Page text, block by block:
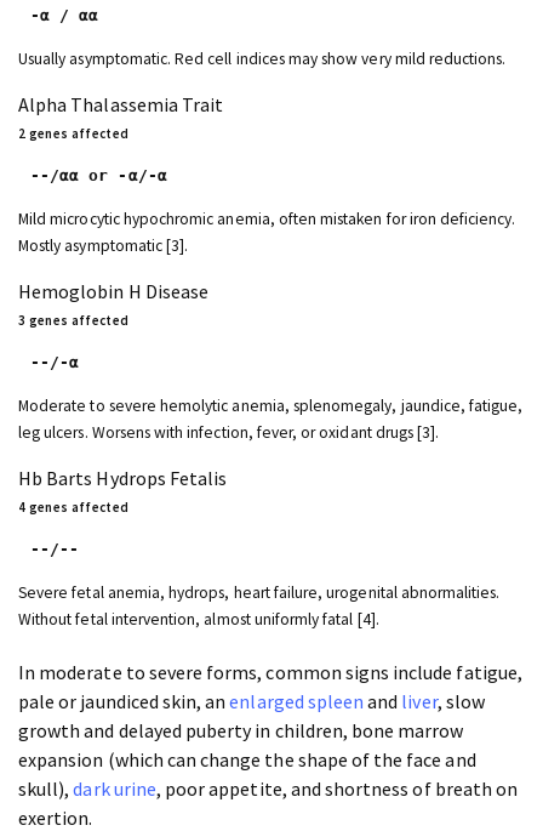
-α / αα
Usually asymptomatic. Red cell indices may show very mild reductions.
Alpha Thalassemia Trait
2 genes affected
--/αα or -α/-α
Mild microcytic hypochromic anemia, often mistaken for iron deficiency.
Mostly asymptomatic [3].
Hemoglobin H Disease
3 genes affected
--/-α
Moderate to severe hemolytic anemia, splenomegaly, jaundice, fatigue,
leg ulcers. Worsens with infection, fever, or oxidant drugs [3].
Hb Barts Hydrops Fetalis
4 genes affected
--/--
Severe fetal anemia, hydrops, heart failure, urogenital abnormalities.
Without fetal intervention, almost uniformly fatal [4].
In moderate to severe forms, common signs include fatigue,
pale or jaundiced skin, anenlarged spleen and liver, slow
growth and delayed puberty in children, bone marrow
expansion (which can change the shape of the face and
skull),dark urine, poor appetite, and shortness of breath on
exertion.